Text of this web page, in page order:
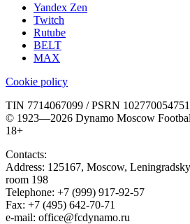
Yandex Zen
Twitch
Rutube
BELT
MAX
Cookie policy
TIN 7714067099 / PSRN
© 1923—2026 Dynamo Moscow
18+
Contacts:
Address: 125167, Moscow,
room 198
Telephone: +7 (999) 917-92-57
Fax: +7 (495) 642-70-71
e-mail: office@fcdynamo.ru